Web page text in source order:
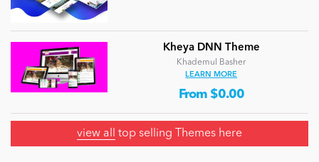
Kheya DNN Theme
Khademul Basher
LEARN MORE
From $0.00
view all top selling Themes here